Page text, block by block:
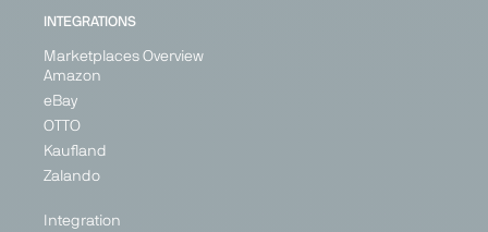
INTEGRATIONS
Marketplaces Overview
Amazon
eBay
OTTO
Kaufland
Zalando
Integration